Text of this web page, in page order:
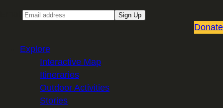
Sign Up
Donate
Explore
Interactive Map
Itineraries
Outdoor Activities
Stories